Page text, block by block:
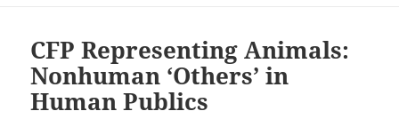
CFP Representing Animals:
Nonhuman ‘Others’ in
Human Publics